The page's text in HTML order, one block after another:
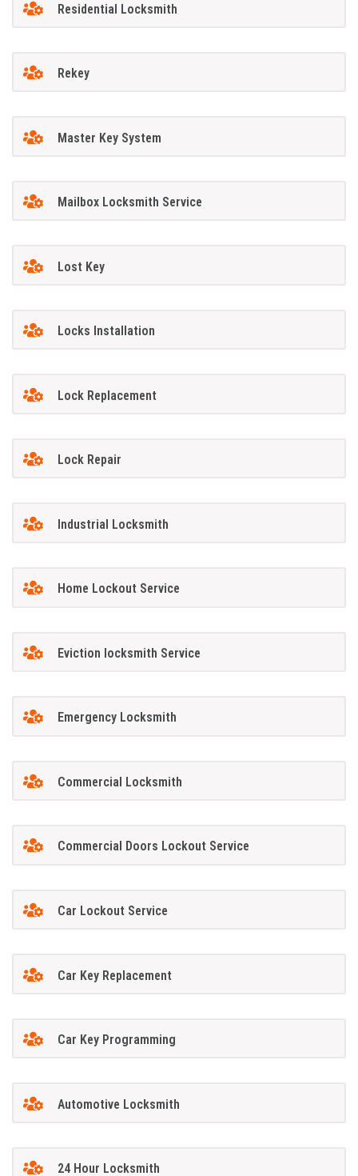
Residential Locksmith
Rekey
Master Key System
Mailbox Locksmith Service
Lost Key
Locks Installation
Lock Replacement
Lock Repair
Industrial Locksmith
Home Lockout Service
Eviction locksmith Service
Emergency Locksmith
Commercial Locksmith
Commercial Doors Lockout Service
Car Lockout Service
Car Key Replacement
Car Key Programming
Automotive Locksmith
24 Hour Locksmith